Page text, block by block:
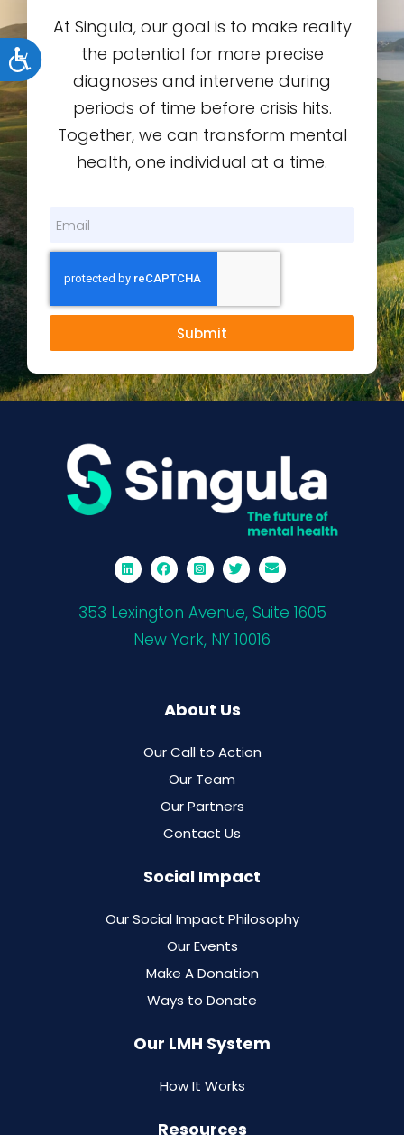
Accessibility
At Singula, our goal is to make reality
the potential for more precise
diagnoses and intervene during
periods of time before crisis hits.
Together, we can transform mental
health, one individual at a time.
Submit
353 Lexington Avenue, Suite 1605
New York, NY 10016
About Us
Our Call to Action
Our Team
Our Partners
Contact Us
Social Impact
Our Social Impact Philosophy
Our Events
Make A Donation
Ways to Donate
Our LMH System
How It Works
Resources